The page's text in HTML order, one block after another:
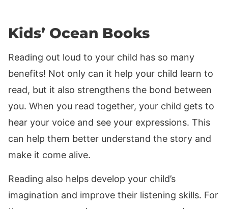
Kids’ Ocean Books
Reading out loud to your child has so many
benefits! Not only can it help your child learn to
read, but it also strengthens the bond between
you. When you read together, your child gets to
hear your voice and see your expressions. This
can help them better understand the story and
make it come alive.
Reading also helps develop your child’s
imagination and improve their listening skills. For